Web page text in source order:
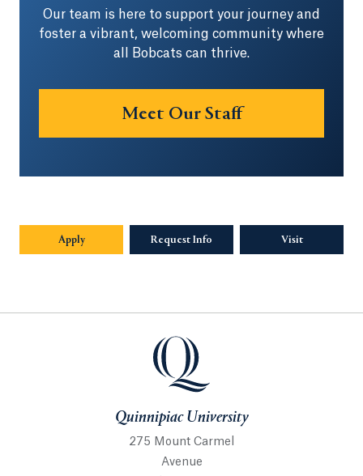
Our team is here to support your journey and
foster a vibrant, welcoming community where
all Bobcats can thrive.
Meet Our Staff
Apply Request Info Visit
Quinnipiac University
Quinnipiac University
275 Mount Carmel
Avenue